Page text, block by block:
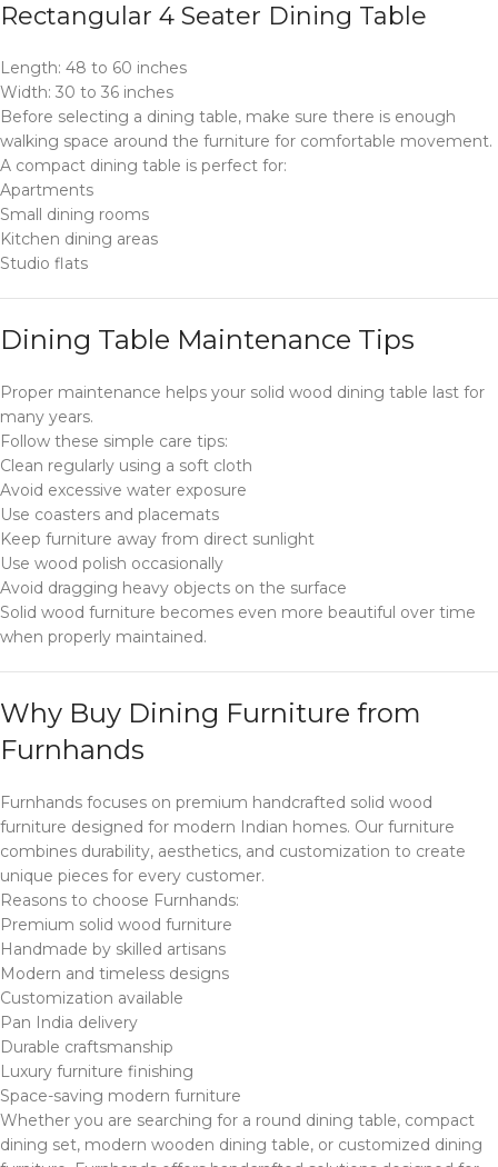
Rectangular 4 Seater Dining Table
Length: 48 to 60 inches
Width: 30 to 36 inches
Before selecting a dining table, make sure there is enough
walking space around the furniture for comfortable movement.
A compact dining table is perfect for:
Apartments
Small dining rooms
Kitchen dining areas
Studio flats
Dining Table Maintenance Tips
Proper maintenance helps your solid wood dining table last for
many years.
Follow these simple care tips:
Clean regularly using a soft cloth
Avoid excessive water exposure
Use coasters and placemats
Keep furniture away from direct sunlight
Use wood polish occasionally
Avoid dragging heavy objects on the surface
Solid wood furniture becomes even more beautiful over time
when properly maintained.
Why Buy Dining Furniture from
Furnhands
Furnhands focuses on premium handcrafted solid wood
furniture designed for modern Indian homes. Our furniture
combines durability, aesthetics, and customization to create
unique pieces for every customer.
Reasons to choose Furnhands:
Premium solid wood furniture
Handmade by skilled artisans
Modern and timeless designs
Customization available
Pan India delivery
Durable craftsmanship
Luxury furniture finishing
Space-saving modern furniture
Whether you are searching for a round dining table, compact
dining set, modern wooden dining table, or customized dining